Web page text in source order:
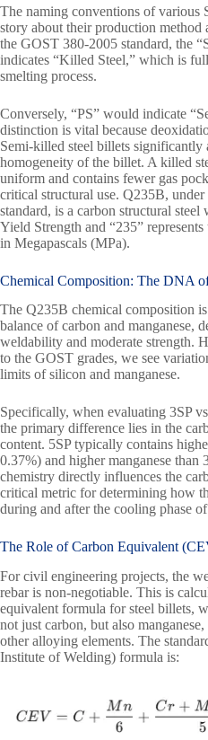
The naming conventions of various
story about their production method
the GOST 380-2005 standard, the
indicates “Killed Steel,” which is
smelting process.
Conversely, “PS” would indicate
distinction is vital because
Semi-killed steel billets significantly
homogeneity of the billet. A killed
uniform and contains fewer gas
critical structural use. Q235B,
standard, is a carbon structural steel
Yield Strength and “235”
in Megapascals (MPa).
Chemical Composition: The DNA
The Q235B chemical composition
balance of carbon and manganese,
weldability and moderate strength.
to the GOST grades, we see
limits of silicon and manganese.
Specifically, when evaluating 3SP
the primary difference lies in the
content. 5SP typically contains
0.37%) and higher manganese than
chemistry directly influences the
critical metric for determining how
during and after the cooling phase
The Role of Carbon Equivalent
For civil engineering projects, the
rebar is non-negotiable. This is
equivalent formula for steel billets,
not just carbon, but also
other alloying elements. The
Institute of Welding) formula is: